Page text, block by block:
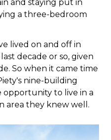
and staying put in
a three-bedroom
lived on and off in
decade or so, given
So when it came time
nine-building
opportunity to live in a
area they knew well.